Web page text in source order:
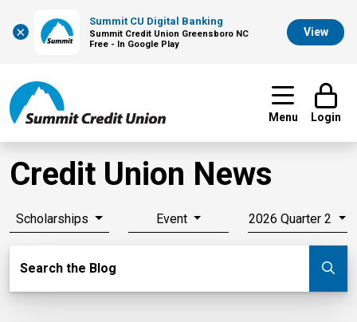
×
Summit CU Digital Banking
Summit Credit Union Greensboro NC
Free - In Google Play
View
Menu Login
Credit Union News
Scholarships Event 2026 Quarter 2
Search the Blog